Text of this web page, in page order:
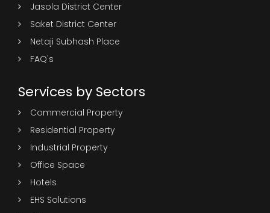
Jasola District Center
Saket District Center
Netaji Subhash Place
FAQ's
Services by Sectors
Commercial Property
Residential Property
Industrial Property
Office Space
Hotels
EHS Solutions